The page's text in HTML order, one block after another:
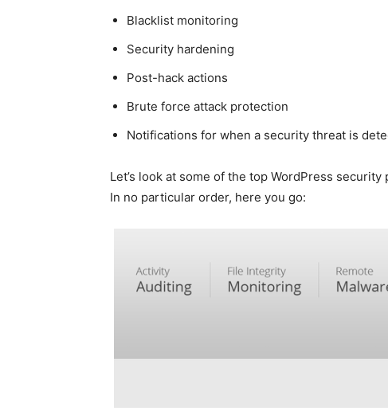
Blacklist monitoring
Security hardening
Post-hack actions
Brute force attack protection
Notifications for when a security threat is
Let’s look at some of the top WordPress
In no particular order, here you go: